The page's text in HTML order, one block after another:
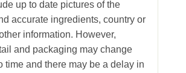
up to date pictures of the
accurate ingredients, country or
information. However,
and packaging may change
time and there may be a delay in